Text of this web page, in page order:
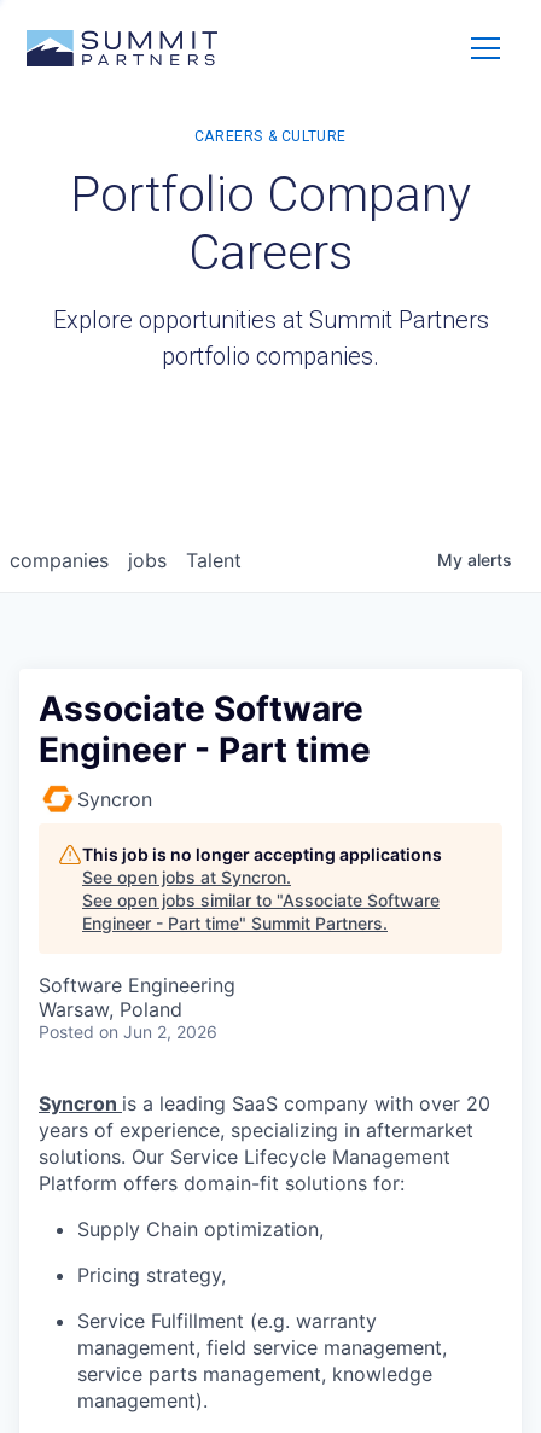
Portfolio Company
Careers
Explore opportunities at Summit Partners
portfolio companies.
jobs
companies Talent My alerts
Associate Software
Engineer - Part time
Syncron
This job is no longer accepting applications
See open jobs at Syncron.
See open jobs similar to "Associate Software
Engineer - Part time" Summit Partners.
Software Engineering
Warsaw, Poland
Posted on Jun 2, 2026
Syncron is a leading SaaS company with over 20
years of experience, specializing in aftermarket
solutions. Our Service Lifecycle Management
Platform offers domain-fit solutions for:
Supply Chain optimization,
Pricing strategy,
Service Fulfillment (e.g. warranty
management, field service management,
service parts management, knowledge
management).